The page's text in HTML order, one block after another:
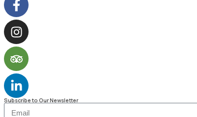
Subscribe to Our Newsletter